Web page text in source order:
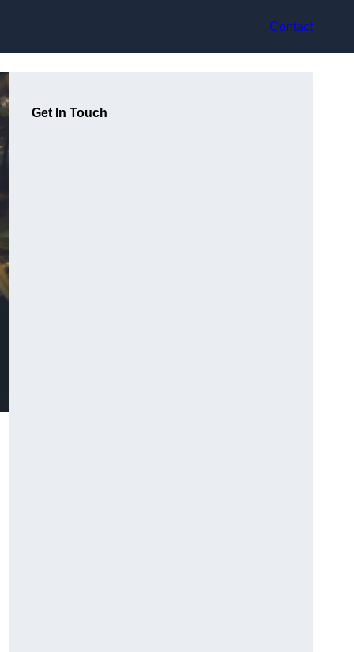
Contact
Get In Touch